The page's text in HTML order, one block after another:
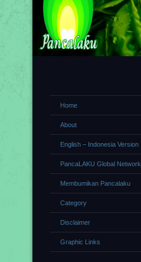
Home
About
English – Indonesia Version
PancaLAKU Global Network
Membumikan Pancalaku
Category
Disclaimer
Graphic Links